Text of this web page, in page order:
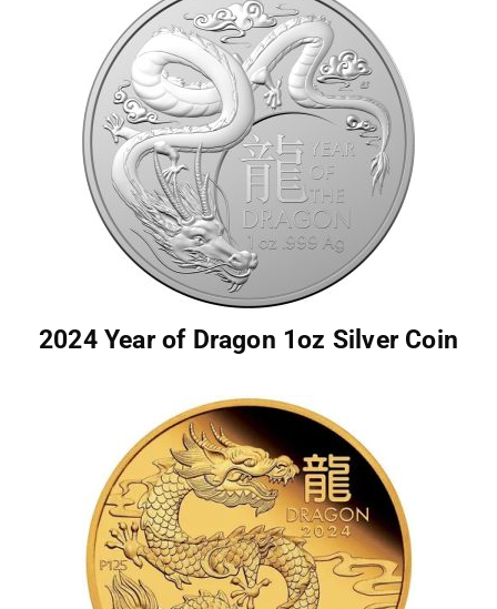
2024 Year of Dragon 1oz Silver Coin